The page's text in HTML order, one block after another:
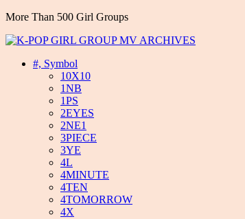
More Than 500 Girl Groups
#, Symbol
10X10
1NB
1PS
2EYES
2NE1
3PIECE
3YE
4L
4MINUTE
4TEN
4TOMORROW
4X